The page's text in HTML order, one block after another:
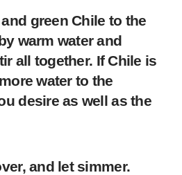
green Chile to the
warm water and
all together. If Chile is
water to the
desire as well as the
and let simmer.